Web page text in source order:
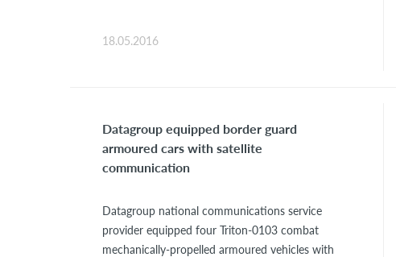
18.05.2016
Datagroup equipped border guard
armoured cars with satellite
communication
Datagroup national communications service
provider equipped four Triton-0103 combat
mechanically-propelled armoured vehicles with